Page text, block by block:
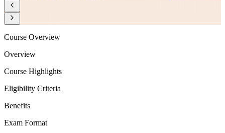
Course Overview
Overview
Course Highlights
Eligibility Criteria
Benefits
Exam Format